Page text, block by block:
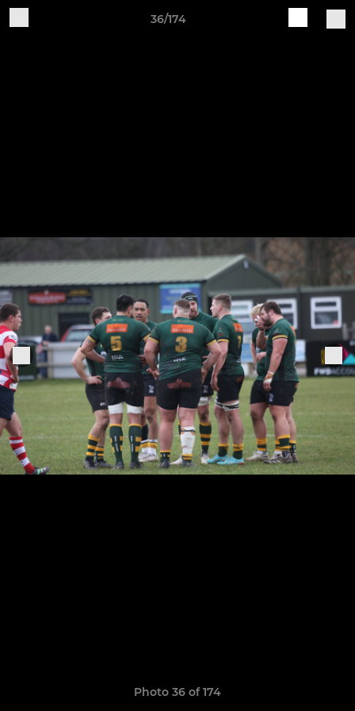
36/174
Photo 36 of 174